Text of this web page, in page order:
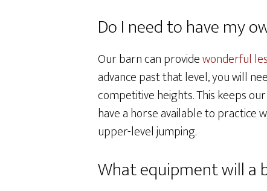
Do I need to have my
Our barn can providewonderful
advance past that level, you will
competitive heights. This keeps
have a horse available to practice
upper-level jumping.
What equipment will a